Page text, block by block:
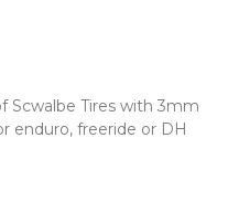
Scwalbe Tires with 3mm
enduro, freeride or DH